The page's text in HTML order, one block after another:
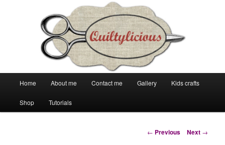
Skip
to
Skip
to
Home About me Contact me Gallery Kids crafts
Shop Tutorials
Post
← Previous Next →